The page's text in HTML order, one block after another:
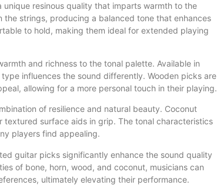
resinous quality that imparts warmth to the
strings, producing a balanced tone that enhances
to hold, making them ideal for extended playing
and richness to the tonal palette. Available in
influences the sound differently. Wooden picks are
allowing for a more personal touch in their playing.
of resilience and natural beauty. Coconut
surface aids in grip. The tonal characteristics
players find appealing.
guitar picks significantly enhance the sound quality
of bone, horn, wood, and coconut, musicians can
ultimately elevating their performance.